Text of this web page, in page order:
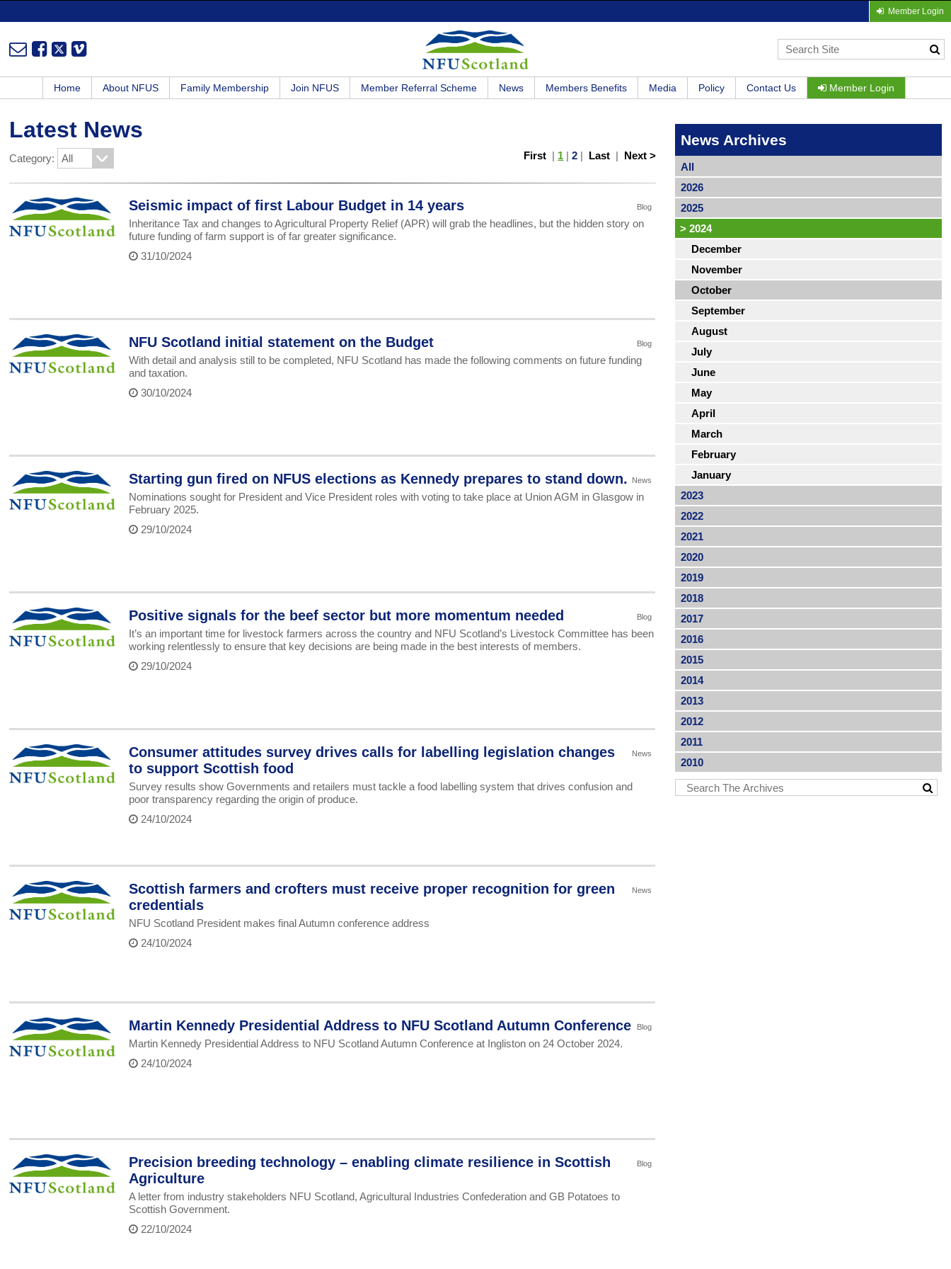
Member Login
Home About NFUS Family Membership Join NFUS Member Referral Scheme News Members Benefits Media Policy Contact Us Member Login
Latest News
Category: First | 1 |2 | Last | Next >
Blog
Seismic impact of first Labour Budget in 14 years
Inheritance Tax and changes to Agricultural Property Relief (APR) will grab the headlines, but the hidden story on
future funding of farm support is of far greater significance.
31/10/2024
Blog
NFU Scotland initial statement on the Budget
With detail and analysis still to be completed, NFU Scotland has made the following comments on future funding
and taxation.
30/10/2024
News
Starting gun fired on NFUS elections as Kennedy prepares to stand down.
Nominations sought for President and Vice President roles with voting to take place at Union AGM in Glasgow in
February 2025.
29/10/2024
Blog
Positive signals for the beef sector but more momentum needed
It’s an important time for livestock farmers across the country and NFU Scotland’s Livestock Committee has been
working relentlessly to ensure that key decisions are being made in the best interests of members.
29/10/2024
News
Consumer attitudes survey drives calls for labelling legislation changes
to support Scottish food
Survey results show Governments and retailers must tackle a food labelling system that drives confusion and
poor transparency regarding the origin of produce.
24/10/2024
News
Scottish farmers and crofters must receive proper recognition for green
credentials
NFU Scotland President makes final Autumn conference address
24/10/2024
Blog
Martin Kennedy Presidential Address to NFU Scotland Autumn Conference
Martin Kennedy Presidential Address to NFU Scotland Autumn Conference at Ingliston on 24 October 2024.
24/10/2024
Blog
Precision breeding technology – enabling climate resilience in Scottish
Agriculture
A letter from industry stakeholders NFU Scotland, Agricultural Industries Confederation and GB Potatoes to
Scottish Government.
22/10/2024
News Archives
All
2026
2025
> 2024
December
November
October
September
August
July
June
May
April
March
February
January
2023
2022
2021
2020
2019
2018
2017
2016
2015
2014
2013
2012
2011
2010